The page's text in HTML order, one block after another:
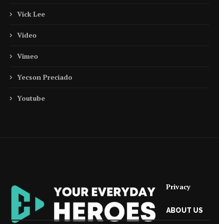
Vick Lee
Video
Vimeo
Yecson Preciado
Youtube
Privacy
ABOUT US